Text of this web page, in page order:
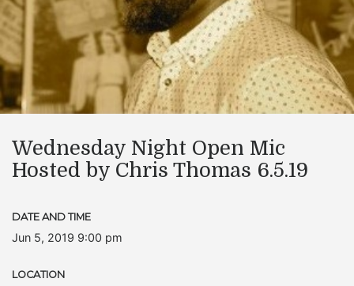
Wednesday Night Open Mic
Hosted by Chris Thomas 6.5.19
DATE AND TIME
Jun 5, 2019 9:00 pm
LOCATION